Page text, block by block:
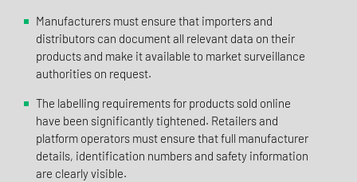
Manufacturers must ensure that importers and
distributors can document all relevant data on their
products and make it available to market surveillance
authorities on request.
The labelling requirements for products sold online
have been significantly tightened. Retailers and
platform operators must ensure that full manufacturer
details, identification numbers and safety information
are clearly visible.